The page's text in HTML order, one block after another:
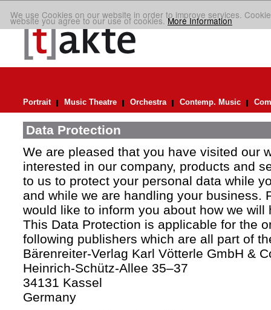
We use Cookies on our website in order to improve services.
website you agree to our use of cookies.More Information
Portrait Music Theatre Orchestra Contemp. Music
Data Protection
We are pleased that you have visited our
interested in our company, products and
to us to protect your personal data while
and while we are handling your business.
would like to inform you about how we will
This Data Protection is applicable for the
following publishers which are all part of
Bärenreiter-Verlag Karl Vötterle GmbH &
Heinrich-Schütz-Allee 35–37
34131 Kassel
Germany